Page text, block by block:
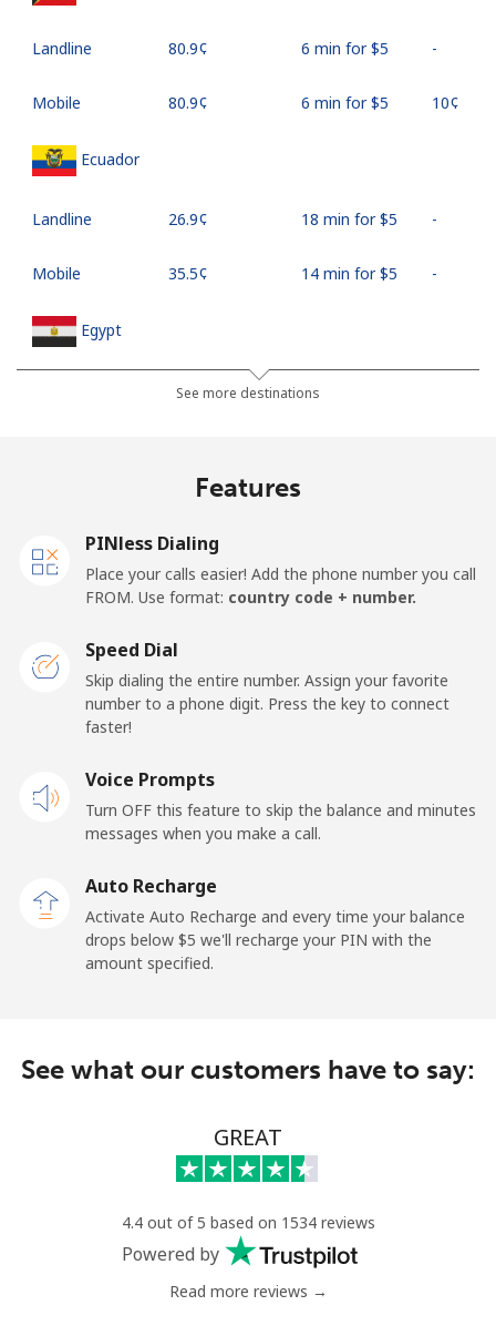
Landline ⁦80.9¢⁩ 6 min for ⁦$5⁩ -
Mobile ⁦80.9¢⁩ 6 min for ⁦$5⁩ ⁦10¢⁩
Ecuador
Landline ⁦26.9¢⁩ 18 min for ⁦$5⁩ -
Mobile ⁦35.5¢⁩ 14 min for ⁦$5⁩ -
Egypt
⁦18.9¢⁩ 26 min for ⁦$5⁩
⁦21.5¢⁩
El Salvador
Landlines
⁦16.9¢⁩ 29 min for ⁦$5⁩ -
⁦24.5¢⁩
Equatorial Guinea
All country ⁦105.9¢⁩
Eritrea
Mobile 11 min for ⁦$5⁩
⁦1.5¢⁩
333 min for
⁦65.9¢⁩ 7 min for ⁦$5⁩
See more destinations
Features
PINless Dialing
Place your calls easier! Add the phone number you call
FROM. Use format: country code + number.
Speed Dial
Skip dialing the entire number. Assign your favorite
number to a phone digit. Press the key to connect
faster!
Voice Prompts
Turn OFF this feature to skip the balance and minutes
messages when you make a call.
Auto Recharge
Activate Auto Recharge and every time your balance
drops below ⁦$5⁩ we'll recharge your PIN with the
amount specified.
See what our customers have to say:
GREAT
4.4 out of 5 based on 1534 reviews
Powered by
Read more reviews →